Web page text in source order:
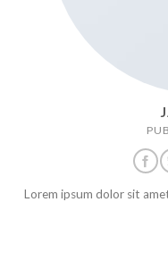
Lorem ipsum dolor sit